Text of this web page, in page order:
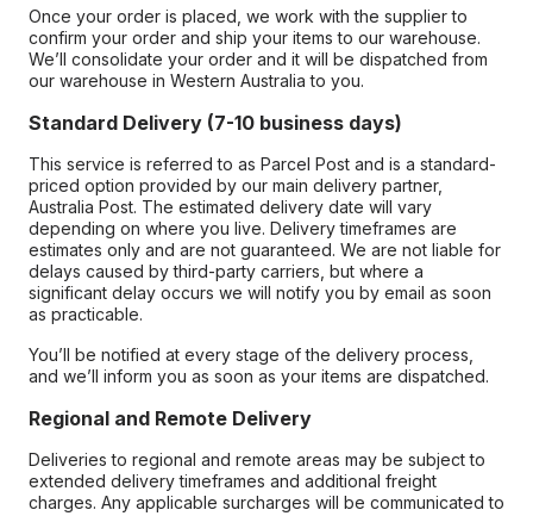
Once your order is placed, we work with the supplier to
confirm your order and ship your items to our warehouse.
We’ll consolidate your order and it will be dispatched from
our warehouse in Western Australia to you.
Standard Delivery (7-10 business days)
This service is referred to as Parcel Post and is a standard-
priced option provided by our main delivery partner,
Australia Post. The estimated delivery date will vary
depending on where you live. Delivery timeframes are
estimates only and are not guaranteed. We are not liable for
delays caused by third-party carriers, but where a
significant delay occurs we will notify you by email as soon
as practicable.
You’ll be notified at every stage of the delivery process,
and we’ll inform you as soon as your items are dispatched.
Regional and Remote Delivery
Deliveries to regional and remote areas may be subject to
extended delivery timeframes and additional freight
charges. Any applicable surcharges will be communicated to